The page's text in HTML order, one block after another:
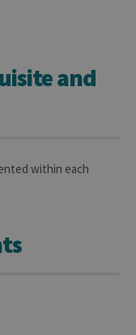
and
within each